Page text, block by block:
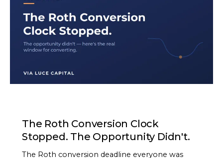
The Roth Conversion Clock
Stopped. The Opportunity Didn't.
The Roth conversion deadline everyone was